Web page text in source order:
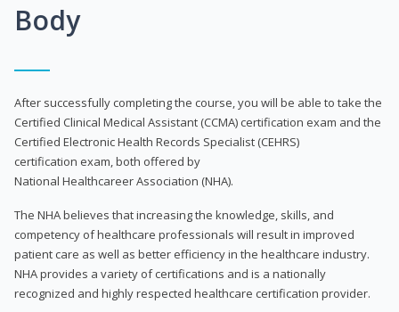
Body
After successfully completing the course, you will be able to take the
Certified Clinical Medical Assistant (CCMA) certification exam and the
Certified Electronic Health Records Specialist (CEHRS)
certification exam, both offered by
National Healthcareer Association (NHA).
The NHA believes that increasing the knowledge, skills, and
competency of healthcare professionals will result in improved
patient care as well as better efficiency in the healthcare industry.
NHA provides a variety of certifications and is a nationally
recognized and highly respected healthcare certification provider.